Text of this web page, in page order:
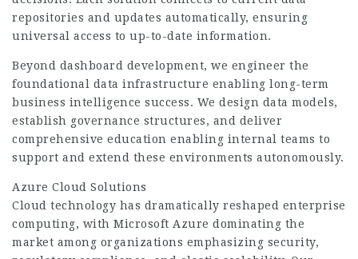
repositories and updates automatically, ensuring
universal access to up-to-date information.
Beyond dashboard development, we engineer the
foundational data infrastructure enabling long-term
business intelligence success. We design data models,
establish governance structures, and deliver
comprehensive education enabling internal teams to
support and extend these environments autonomously.
Azure Cloud Solutions
Cloud technology has dramatically reshaped enterprise
computing, with Microsoft Azure dominating the
market among organizations emphasizing security,